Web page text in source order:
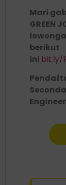
Mari
GREEN
berikut
ini bit.ly/